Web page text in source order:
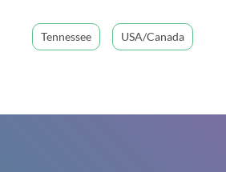
Tennessee USA/Canada